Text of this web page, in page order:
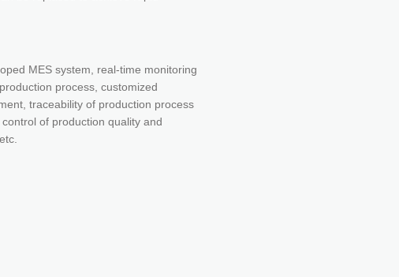
MES system, real-time monitoring
process, customized
traceability of production process
of production quality and